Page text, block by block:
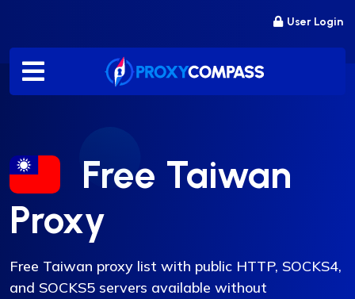
content
User Login
Free Taiwan
Proxy
Free Taiwan proxy list with public HTTP, SOCKS4,
and SOCKS5 servers available without